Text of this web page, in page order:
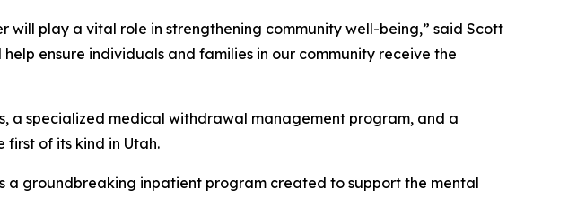
play a vital role in strengthening community well-being,” said Scott
ensure individuals and families in our community receive the
a specialized medical withdrawal management program, and a
of its kind in Utah.
a groundbreaking inpatient program created to support the mental